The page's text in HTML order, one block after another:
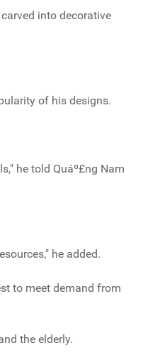
into decorative
of his designs.
he told Quáº£ng Nam
he added.
to meet demand from
the elderly.